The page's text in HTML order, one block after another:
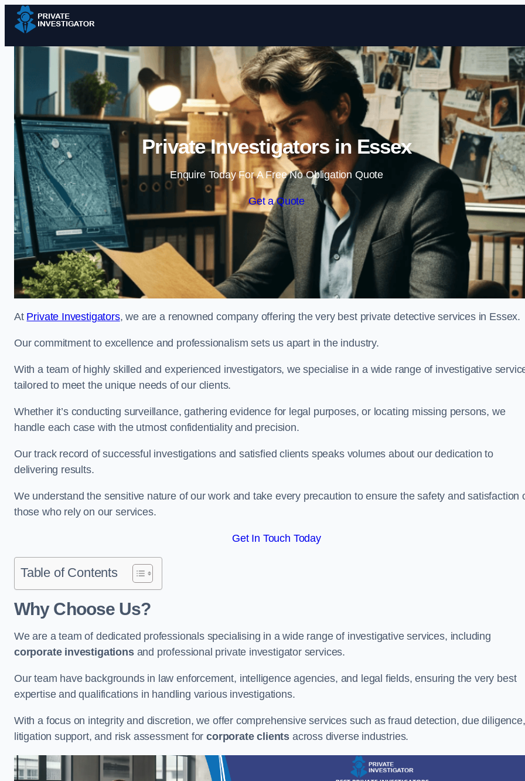
Skip to content
Private Investigators in Essex
Enquire Today For A Free No Obligation Quote
Get a Quote
At Private Investigators, we are a renowned company offering the very best private detective services in Essex.
Our commitment to excellence and professionalism sets us apart in the industry.
With a team of highly skilled and experienced investigators, we specialise in a wide range of investigative
tailored to meet the unique needs of our clients.
Whether it’s conducting surveillance, gathering evidence for legal purposes, or locating missing persons, we
handle each case with the utmost confidentiality and precision.
Our track record of successful investigations and satisfied clients speaks volumes about our dedication to
delivering results.
We understand the sensitive nature of our work and take every precaution to ensure the safety and satisfaction
those who rely on our services.
Get In Touch Today
Table of Contents
Why Choose Us?
We are a team of dedicated professionals specialising in a wide range of investigative services, including
corporate investigationsand professional private investigator services.
Our team have backgrounds in law enforcement, intelligence agencies, and legal fields, ensuring the very best
expertise and qualifications in handling various investigations.
With a focus on integrity and discretion, we offer comprehensive services such as fraud detection, due diligence,
litigation support, and risk assessment forcorporate clients across diverse industries.